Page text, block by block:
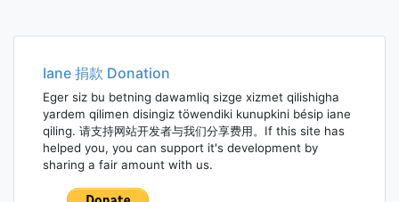
Iane 捐款 Donation
Eger siz bu betning dawamliq sizge xizmet qilishigha
yardem qilimen disingiz töwendiki kunupkini bésip iane
qiling. 请支持网站开发者与我们分享费用。If this site has
helped you, you can support it's development by
sharing a fair amount with us.